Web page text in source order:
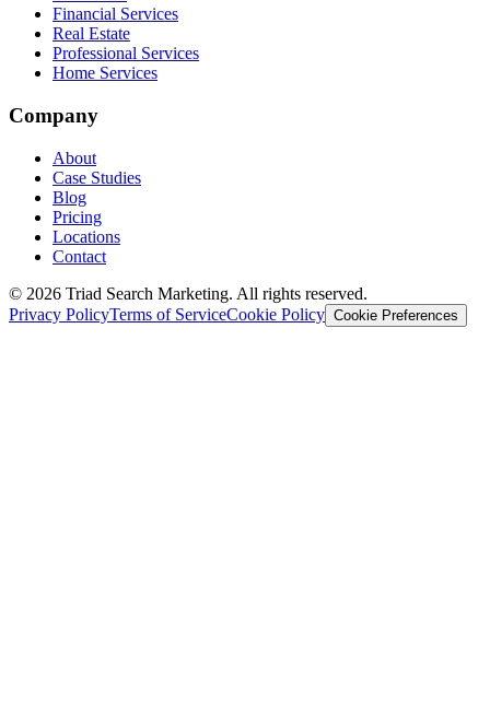
Financial Services
Real Estate
Professional Services
Home Services
Company
About
Case Studies
Blog
Pricing
Locations
Contact
© 2026 Triad Search Marketing. All rights reserved.
Privacy PolicyTerms of ServiceCookie Policy Cookie Preferences